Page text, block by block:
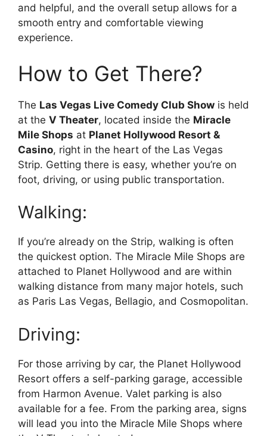
and helpful, and the overall setup allows for a
smooth entry and comfortable viewing
experience.
How to Get There?
The Las Vegas Live Comedy Club Show is held
at the V Theater, located inside the Miracle
Mile Shops at Planet Hollywood Resort &
Casino, right in the heart of the Las Vegas
Strip. Getting there is easy, whether you’re on
foot, driving, or using public transportation.
Walking:
If you’re already on the Strip, walking is often
the quickest option. The Miracle Mile Shops are
attached to Planet Hollywood and are within
walking distance from many major hotels, such
as Paris Las Vegas, Bellagio, and Cosmopolitan.
Driving:
For those arriving by car, the Planet Hollywood
Resort offers a self-parking garage, accessible
from Harmon Avenue. Valet parking is also
available for a fee. From the parking area, signs
will lead you into the Miracle Mile Shops where